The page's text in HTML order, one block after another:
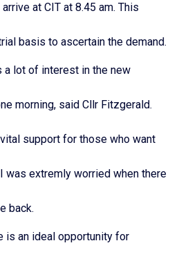
at CIT at 8.45 am. This
basis to ascertain the demand.
a lot of interest in the new
morning, said Cllr Fitzgerald.
support for those who want
was extremly worried when there
back.
is an ideal opportunity for